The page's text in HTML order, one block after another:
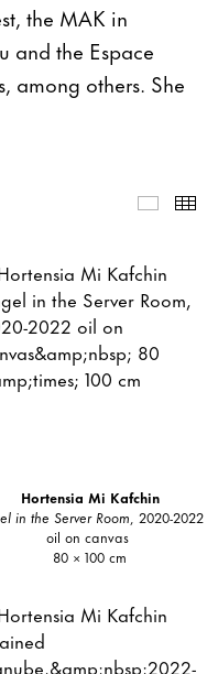
the MAK in
and the Espace
among others. She
Hortensia Mi Kafchin
in the Server Room, 2020-2022
oil on canvas
80 × 100 cm